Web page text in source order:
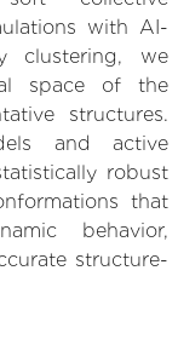
with AI-
clustering, we
space of the
structures.
and active
robust
that
behavior,
structure-